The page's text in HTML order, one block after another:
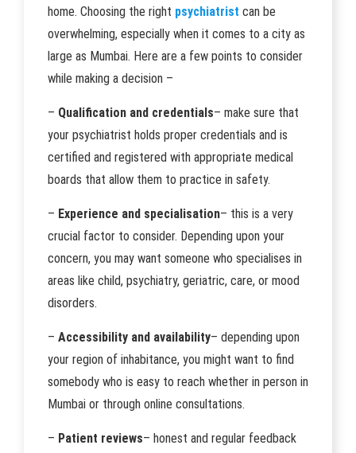
home. Choosing the right psychiatrist can be
overwhelming, especially when it comes to a city as
large as Mumbai. Here are a few points to consider
while making a decision –
– Qualification and credentials– make sure that
your psychiatrist holds proper credentials and is
certified and registered with appropriate medical
boards that allow them to practice in safety.
– Experience and specialisation– this is a very
crucial factor to consider. Depending upon your
concern, you may want someone who specialises in
areas like child, psychiatry, geriatric, care, or mood
disorders.
– Accessibility and availability– depending upon
your region of inhabitance, you might want to find
somebody who is easy to reach whether in person in
Mumbai or through online consultations.
– Patient reviews– honest and regular feedback